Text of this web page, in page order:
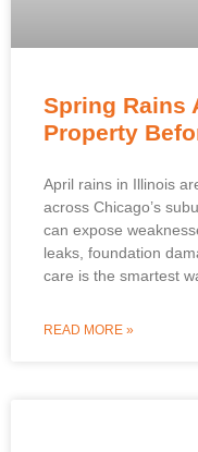
Spring Rains
Property
April rains in Illinois
across Chicago’s
can expose
leaks, foundation
care is the smartest
READ MORE »